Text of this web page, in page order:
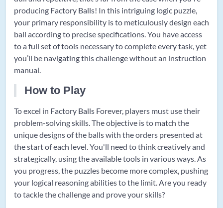
producing Factory Balls! In this intriguing logic puzzle,
your primary responsibility is to meticulously design each
ball according to precise specifications. You have access
to a full set of tools necessary to complete every task, yet
you’ll be navigating this challenge without an instruction
manual.
How to Play
To excel in Factory Balls Forever, players must use their
problem-solving skills. The objective is to match the
unique designs of the balls with the orders presented at
the start of each level. You'll need to think creatively and
strategically, using the available tools in various ways. As
you progress, the puzzles become more complex, pushing
your logical reasoning abilities to the limit. Are you ready
to tackle the challenge and prove your skills?